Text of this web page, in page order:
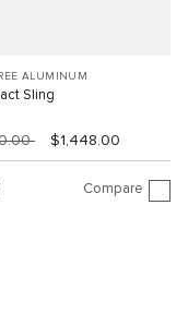
ALUMINUM
Sling
$1,448.00
Compare